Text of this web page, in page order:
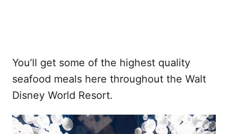
You’ll get some of the highest quality
seafood meals here throughout the Walt
Disney World Resort.